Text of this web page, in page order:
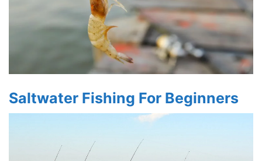
Saltwater Fishing For Beginners